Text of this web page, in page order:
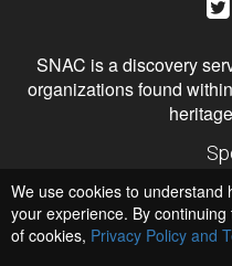
SNAC is a discovery
organizations found
Institute of
National
We use cookies to
your experience. By
of cookies, Privacy Policy and